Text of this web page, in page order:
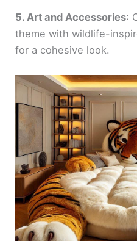
5. Art and Accessories:
theme with wildlife-
for a cohesive look.